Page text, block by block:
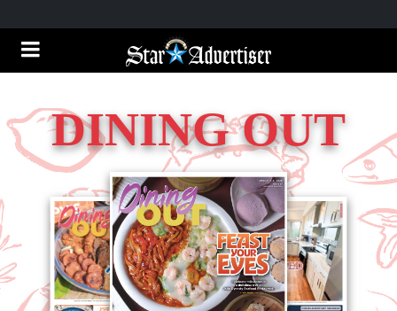
DINING OUT